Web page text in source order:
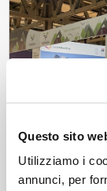
Questo sito
Utilizziamo i
annunci, per